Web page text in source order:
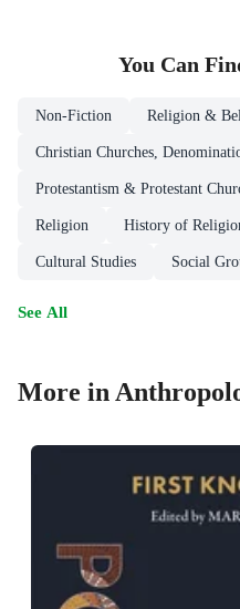
You Can
Non-Fiction Religion &
Christian Churches,
Protestantism & Protestant
Religion History of
Cultural Studies Social
See All
More in